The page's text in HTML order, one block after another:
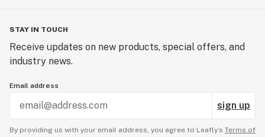
STAY IN TOUCH
Receive updates on new products, special offers, and
industry news.
Email address
sign up
By providing us with your email address, you agree to Leafly’s Terms of